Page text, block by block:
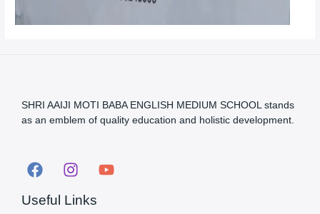
SHRI AAIJI MOTI BABA ENGLISH MEDIUM SCHOOL stands
as an emblem of quality education and holistic development.
Useful Links